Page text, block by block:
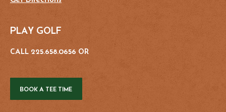
PLAY GOLF
CALL 225.658.0656 OR
BOOK A TEE TIME